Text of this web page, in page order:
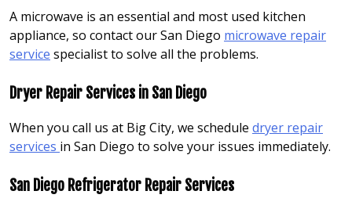
A microwave is an essential and most used kitchen
appliance, so contact our San Diego microwave repair
service specialist to solve all the problems.
Dryer Repair Services in San Diego
When you call us at Big City, we schedule dryer repair
services in San Diego to solve your issues immediately.
San Diego Refrigerator Repair Services